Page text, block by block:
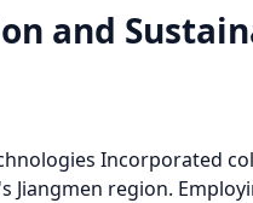
and
Incorporated
region.